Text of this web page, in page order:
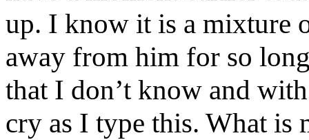
up. I know it is a mixture
away from him for so
that I don’t know and
cry as I type this. What is